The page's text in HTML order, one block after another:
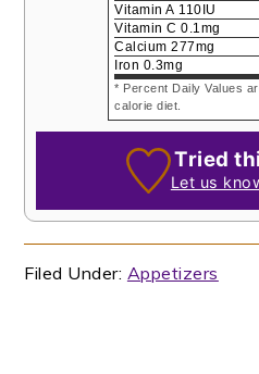
Vitamin A 110 IU
Vitamin C 0.1mg
Calcium 277mg
Iron 0.3mg
* Percent Daily Values
calorie diet.
Tried
Let us
Filed Under: Appetizers